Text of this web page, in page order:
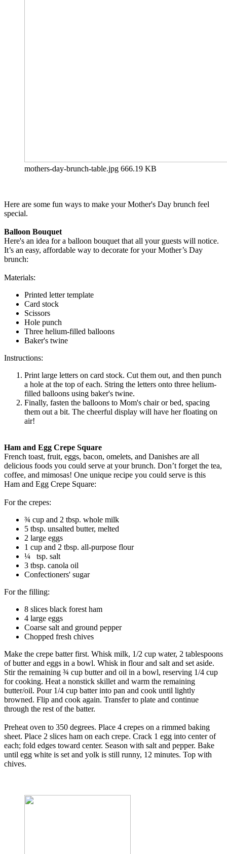
mothers-day-brunch-table.jpg 666.19 KB
Here are some fun ways to make your Mother's Day brunch feel
special.
Balloon Bouquet
Here's an idea for a balloon bouquet that all your guests will notice.
It’s an easy, affordable way to decorate for your Mother’s Day
brunch:
Materials:
Printed letter template
Card stock
Scissors
Hole punch
Three helium-filled balloons
Baker's twine
Instructions:
Print large letters on card stock. Cut them out, and then punch
a hole at the top of each. String the letters onto three helium-
filled balloons using baker's twine.
Finally, fasten the balloons to Mom's chair or bed, spacing
them out a bit. The cheerful display will have her floating on
air!
Ham and Egg Crepe Square
French toast, fruit, eggs, bacon, omelets, and Danishes are all
delicious foods you could serve at your brunch. Don’t forget the tea,
coffee, and mimosas! One unique recipe you could serve is this
Ham and Egg Crepe Square:
For the crepes:
¾ cup and 2 tbsp. whole milk
5 tbsp. unsalted butter, melted
2 large eggs
1 cup and 2 tbsp. all-purpose flour
¼ tsp. salt
3 tbsp. canola oil
Confectioners' sugar
For the filling:
8 slices black forest ham
4 large eggs
Coarse salt and ground pepper
Chopped fresh chives
Make the crepe batter first. Whisk milk, 1/2 cup water, 2 tablespoons
of butter and eggs in a bowl. Whisk in flour and salt and set aside.
Stir the remaining ¾ cup butter and oil in a bowl, reserving 1/4 cup
for cooking. Heat a nonstick skillet and warm the remaining
butter/oil. Pour 1/4 cup batter into pan and cook until lightly
browned. Flip and cook again. Transfer to plate and continue
through the rest of the batter.
Preheat oven to 350 degrees. Place 4 crepes on a rimmed baking
sheet. Place 2 slices ham on each crepe. Crack 1 egg into center of
each; fold edges toward center. Season with salt and pepper. Bake
until egg white is set and yolk is still runny, 12 minutes. Top with
chives.